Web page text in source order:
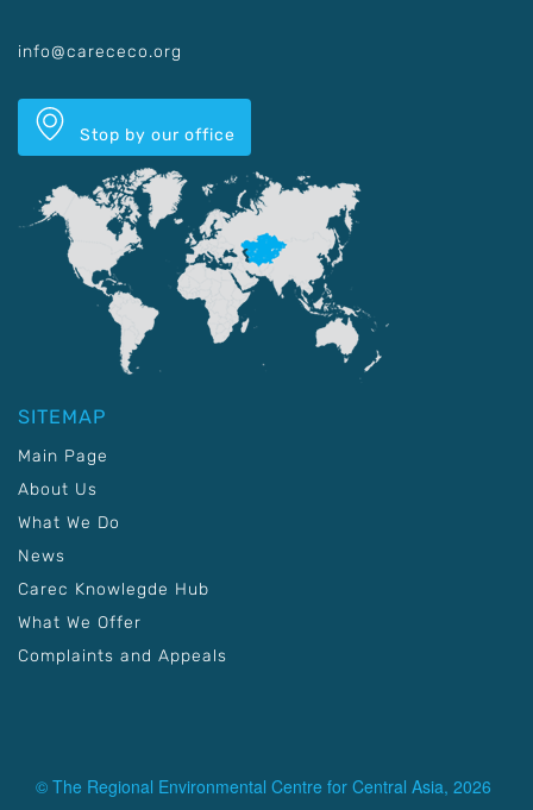
info@carececo.org
Stop by our office
SITEMAP
Main Page
About Us
What We Do
News
Carec Knowlegde Hub
What We Offer
Complaints and Appeals
© The Regional Environmental Centre for Central Asia, 2026